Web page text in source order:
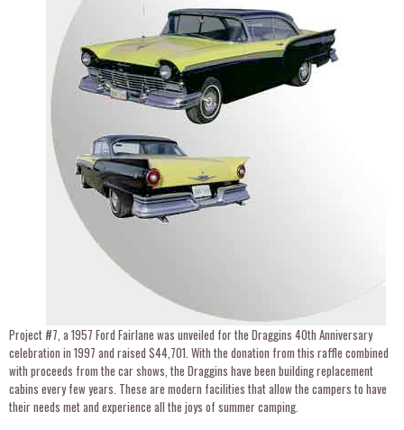
Project #7, a 1957 Ford Fairlane was unveiled for the Draggins 40th Anniversary
celebration in 1997 and raised $44,701. With the donation from this raffle combined
with proceeds from the car shows, the Draggins have been building replacement
cabins every few years. These are modern facilities that allow the campers to have
their needs met and experience all the joys of summer camping.